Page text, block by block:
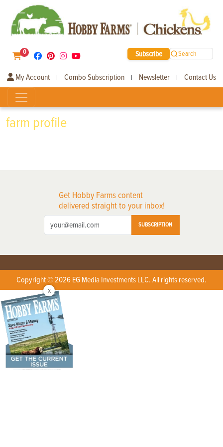
0 Subscribe Search
My Account | Combo Subscription | Newsletter | Contact Us
farm profile
Get Hobby Farms content
delivered straight to your inbox!
SUBSCRIPTION
Copyright © 2026 EG Media Investments LLC. All rights reserved.
X